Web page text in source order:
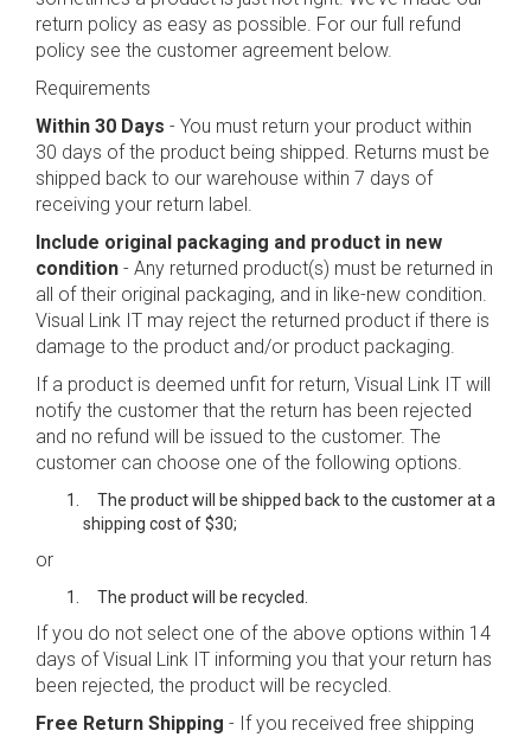
return policy as easy as possible. For our full refund
policy see the customer agreement below.
Requirements
Within 30 Days - You must return your product within
30 days of the product being shipped. Returns must be
shipped back to our warehouse within 7 days of
receiving your return label.
Include original packaging and product in new
condition - Any returned product(s) must be returned in
all of their original packaging, and in like-new condition.
Visual Link IT may reject the returned product if there is
damage to the product and/or product packaging.
If a product is deemed unfit for return, Visual Link IT will
notify the customer that the return has been rejected
and no refund will be issued to the customer. The
customer can choose one of the following options.
The product will be shipped back to the customer at a
shipping cost of $30;
or
The product will be recycled.
If you do not select one of the above options within 14
days of Visual Link IT informing you that your return has
been rejected, the product will be recycled.
Free Return Shipping - If you received free shipping